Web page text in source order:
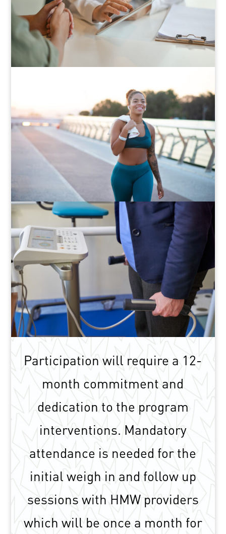
Participation will require a 12-
month commitment and
dedication to the program
interventions. Mandatory
attendance is needed for the
initial weigh in and follow up
sessions with HMW providers
which will be once a month for